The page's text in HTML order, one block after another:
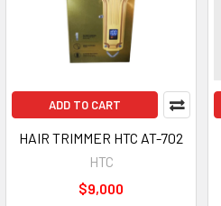
ADD TO CART
HAIR TRIMMER HTC AT-702
HTC
$9,000